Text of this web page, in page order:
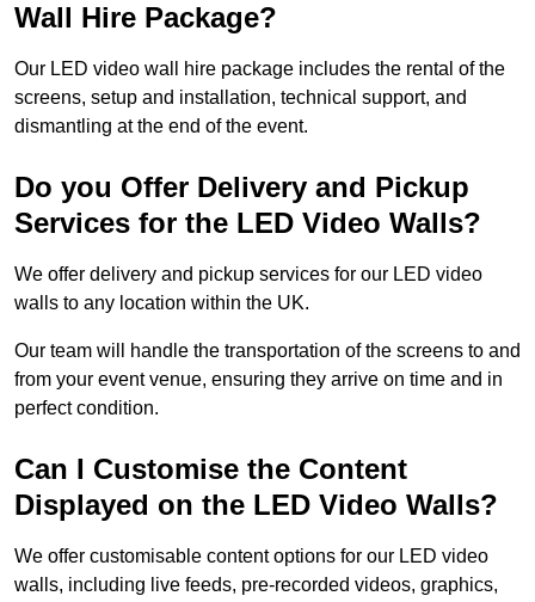
Wall Hire Package?
Our LED video wall hire package includes the rental of the
screens, setup and installation, technical support, and
dismantling at the end of the event.
Do you Offer Delivery and Pickup
Services for the LED Video Walls?
We offer delivery and pickup services for our LED video
walls to any location within the UK.
Our team will handle the transportation of the screens to and
from your event venue, ensuring they arrive on time and in
perfect condition.
Can I Customise the Content
Displayed on the LED Video Walls?
We offer customisable content options for our LED video
walls, including live feeds, pre-recorded videos, graphics,